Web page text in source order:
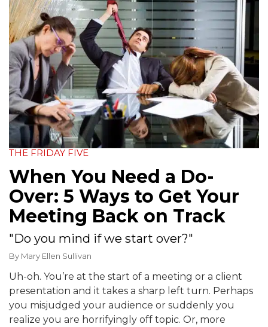
THE FRIDAY FIVE
When You Need a Do-
Over: 5 Ways to Get Your
Meeting Back on Track
"Do you mind if we start over?"
By Mary Ellen Sullivan
Uh-oh. You’re at the start of a meeting or a client
presentation and it takes a sharp left turn. Perhaps
you misjudged your audience or suddenly you
realize you are horrifyingly off topic. Or, more